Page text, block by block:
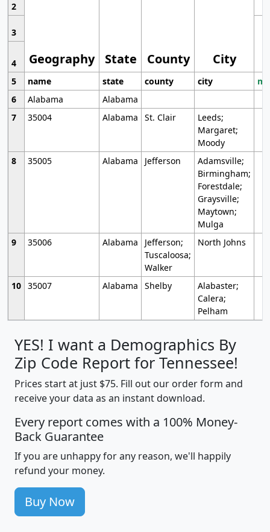
Geography State County City
2
3
4
5
name state county city
6
Alabama
Alabama
7
35004 Alabama St. Clair
Leeds;
Margaret;
Moody
8
35005 Alabama Jefferson
Adamsville;
Birmingham;
Forestdale;
Graysville;
Maytown;
Mulga
9
35006 Alabama
Jefferson;
Tuscaloosa;
Walker
North Johns
10 35007 Alabama Shelby
Alabaster;
Calera;
Pelham
YES! I want a Demographics By
Zip Code Report for Tennessee!
Prices start at just $75. Fill out our order form and
receive your data as an instant download.
Every report comes with a 100% Money-
Back Guarantee
If you are unhappy for any reason, we'll happily
refund your money.
Buy Now